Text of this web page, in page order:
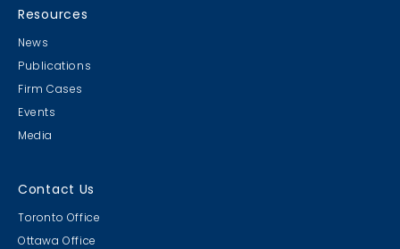
Resources
News
Publications
Firm Cases
Events
Media
Contact Us
Toronto Office
Ottawa Office